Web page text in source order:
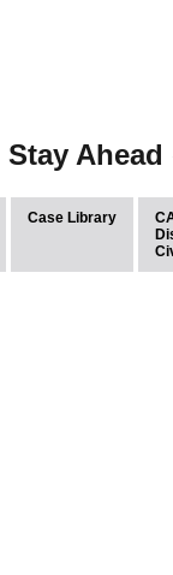
Stay
Case Library